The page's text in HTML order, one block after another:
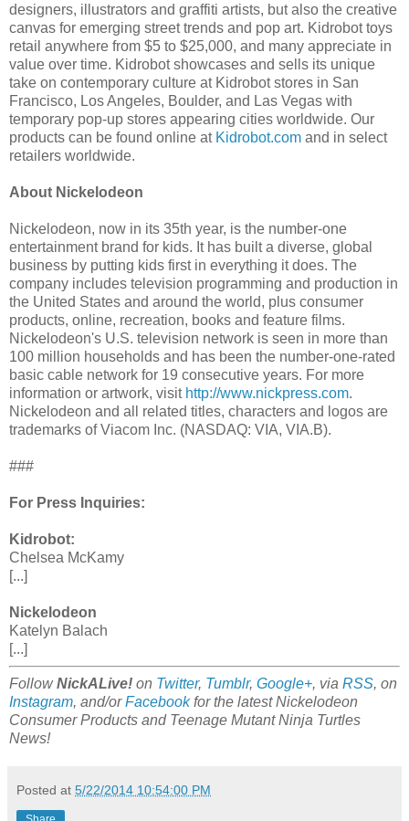
designers, illustrators and graffiti artists, but also the creative
canvas for emerging street trends and pop art. Kidrobot toys
retail anywhere from $5 to $25,000, and many appreciate in
value over time. Kidrobot showcases and sells its unique
take on contemporary culture at Kidrobot stores in San
Francisco, Los Angeles, Boulder, and Las Vegas with
temporary pop‐up stores appearing cities worldwide. Our
products can be found online at Kidrobot.com and in select
retailers worldwide.
About Nickelodeon
Nickelodeon, now in its 35th year, is the number-one
entertainment brand for kids. It has built a diverse, global
business by putting kids first in everything it does. The
company includes television programming and production in
the United States and around the world, plus consumer
products, online, recreation, books and feature films.
Nickelodeon's U.S. television network is seen in more than
100 million households and has been the number-one-rated
basic cable network for 19 consecutive years. For more
information or artwork, visit http://www.nickpress.com.
Nickelodeon and all related titles, characters and logos are
trademarks of Viacom Inc. (NASDAQ: VIA, VIA.B).
###
For Press Inquiries:
Kidrobot:
Chelsea McKamy
[...]
Nickelodeon
Katelyn Balach
[...]
FollowNickALive! on Twitter, Tumblr, Google+, via RSS, on
Instagram, and/orFacebookfor the latest Nickelodeon
Consumer Products and Teenage Mutant Ninja Turtles
News!
Posted at 5/22/2014 10:54:00 PM